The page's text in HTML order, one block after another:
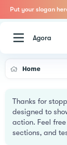
Put your slogan
Agora
Home
Thanks for
designed to
action. Feel
sections, and